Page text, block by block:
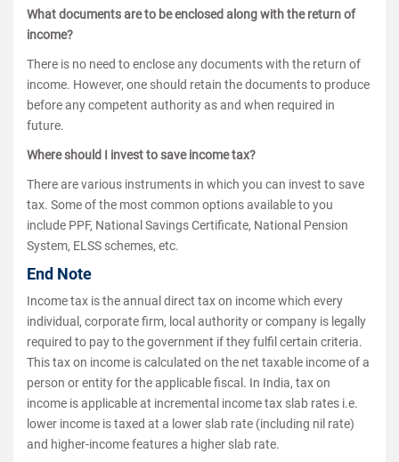
What documents are to be enclosed along with the return of
income?
There is no need to enclose any documents with the return of
income. However, one should retain the documents to produce
before any competent authority as and when required in
future.
Where should I invest to save income tax?
There are various instruments in which you can invest to save
tax. Some of the most common options available to you
include PPF, National Savings Certificate, National Pension
System, ELSS schemes, etc.
End Note
Income tax is the annual direct tax on income which every
individual, corporate firm, local authority or company is legally
required to pay to the government if they fulfil certain criteria.
This tax on income is calculated on the net taxable income of a
person or entity for the applicable fiscal. In India, tax on
income is applicable at incremental income tax slab rates i.e.
lower income is taxed at a lower slab rate (including nil rate)
and higher-income features a higher slab rate.